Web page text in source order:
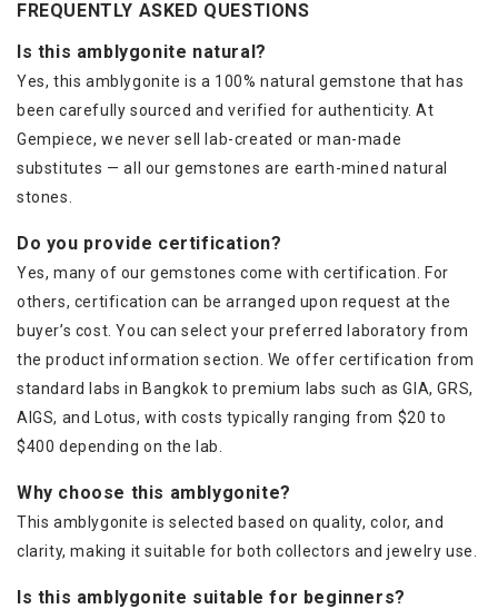
FREQUENTLY ASKED QUESTIONS
Is this amblygonite natural?
Yes, this amblygonite is a 100% natural gemstone that has
been carefully sourced and verified for authenticity. At
Gempiece, we never sell lab-created or man-made
substitutes — all our gemstones are earth-mined natural
stones.
Do you provide certification?
Yes, many of our gemstones come with certification. For
others, certification can be arranged upon request at the
buyer’s cost. You can select your preferred laboratory from
the product information section. We offer certification from
standard labs in Bangkok to premium labs such as GIA, GRS,
AIGS, and Lotus, with costs typically ranging from $20 to
$400 depending on the lab.
Why choose this amblygonite?
This amblygonite is selected based on quality, color, and
clarity, making it suitable for both collectors and jewelry use.
Is this amblygonite suitable for beginners?